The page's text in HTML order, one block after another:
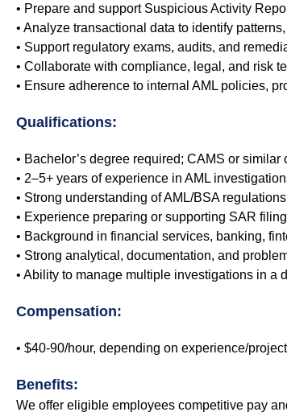
• Prepare and support Suspicious Activity
• Analyze transactional data to identify
• Support regulatory exams, audits, and
• Collaborate with compliance, legal, and risk
• Ensure adherence to internal AML policies,
Qualifications:
• Bachelor’s degree required; CAMS or similar
• 2–5+ years of experience in AML
• Strong understanding of AML/BSA
• Experience preparing or supporting SAR
• Background in financial services, banking,
• Strong analytical, documentation, and
• Ability to manage multiple investigations in a
Compensation:
• $40-90/hour, depending on experience/project
Benefits:
We offer eligible employees competitive pay